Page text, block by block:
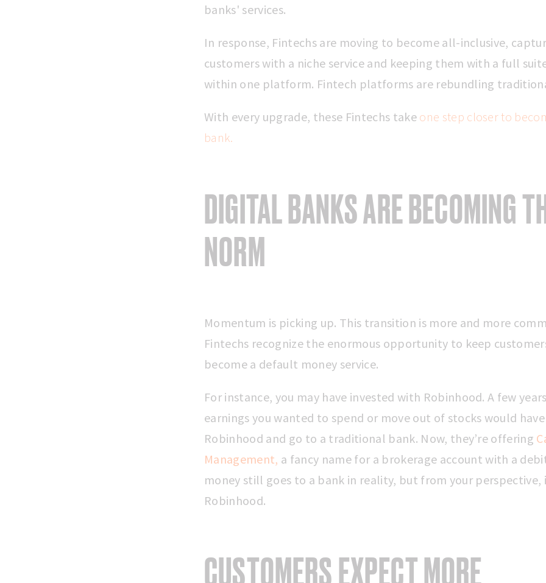
banks' services.
In response, Fintechs are moving to become all-inclusive,
customers with a niche service and keeping them with a full
within one platform. Fintech platforms are rebundling
With every upgrade, these Fintechs take one step closer to
bank.
DIGITAL BANKS ARE BECOMING
NORM
Momentum is picking up. This transition is more and more
Fintechs recognize the enormous opportunity to keep
become a default money service.
For instance, you may have invested with Robinhood. A few
earnings you wanted to spend or move out of stocks would
Robinhood and go to a traditional bank. Now, they’re offering
Management, a fancy name for a brokerage account with a
money still goes to a bank in reality, but from your perspective,
Robinhood.
CUSTOMERS EXPECT MORE